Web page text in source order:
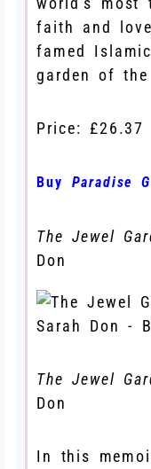
faith and
famed
garden of
Price: £26.37
Buy Paradise
The Jewel
Don
The Jewel
Don
In this